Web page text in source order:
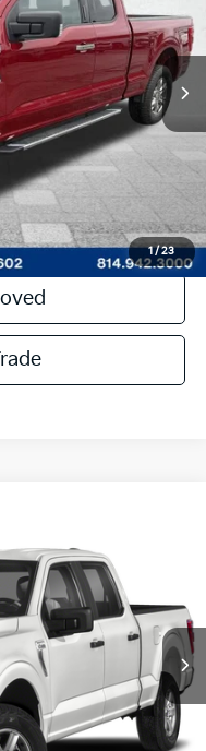
1/23
X1E
Ext. Int.
$490
W1E
Ext. Int.
$490